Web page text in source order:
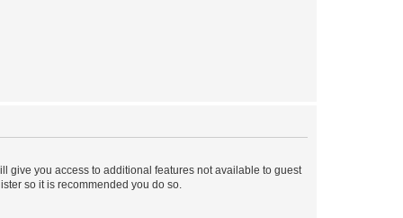
give you access to additional features not available to guest
so it is recommended you do so.